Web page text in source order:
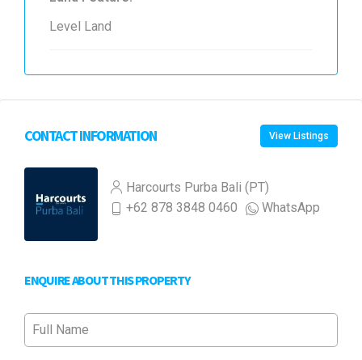
Level Land
CONTACT INFORMATION View Listings
Harcourts Purba Bali (PT)
+62 878 3848 0460
WhatsApp
ENQUIRE ABOUT THIS PROPERTY